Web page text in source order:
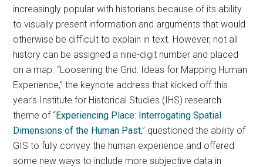
increasingly popular with historians because of its ability
to visually present information and arguments that would
otherwise be difficult to explain in text. However, not all
history can be assigned a nine-digit number and placed
on a map. “Loosening the Grid: Ideas for Mapping Human
Experience,” the keynote address that kicked off this
year’s Institute for Historical Studies (IHS) research
theme of “Experiencing Place: Interrogating Spatial
Dimensions of the Human Past,” questioned the ability of
GIS to fully convey the human experience and offered
some new ways to include more subjective data in